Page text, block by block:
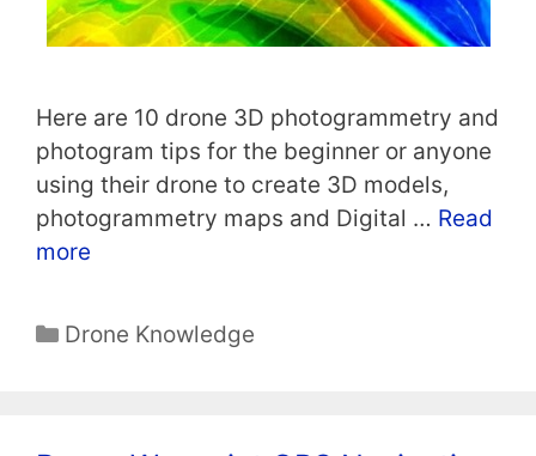
Here are 10 drone 3D photogrammetry and
photogram tips for the beginner or anyone
using their drone to create 3D models,
photogrammetry maps and Digital … Read
more
Categories
Drone Knowledge